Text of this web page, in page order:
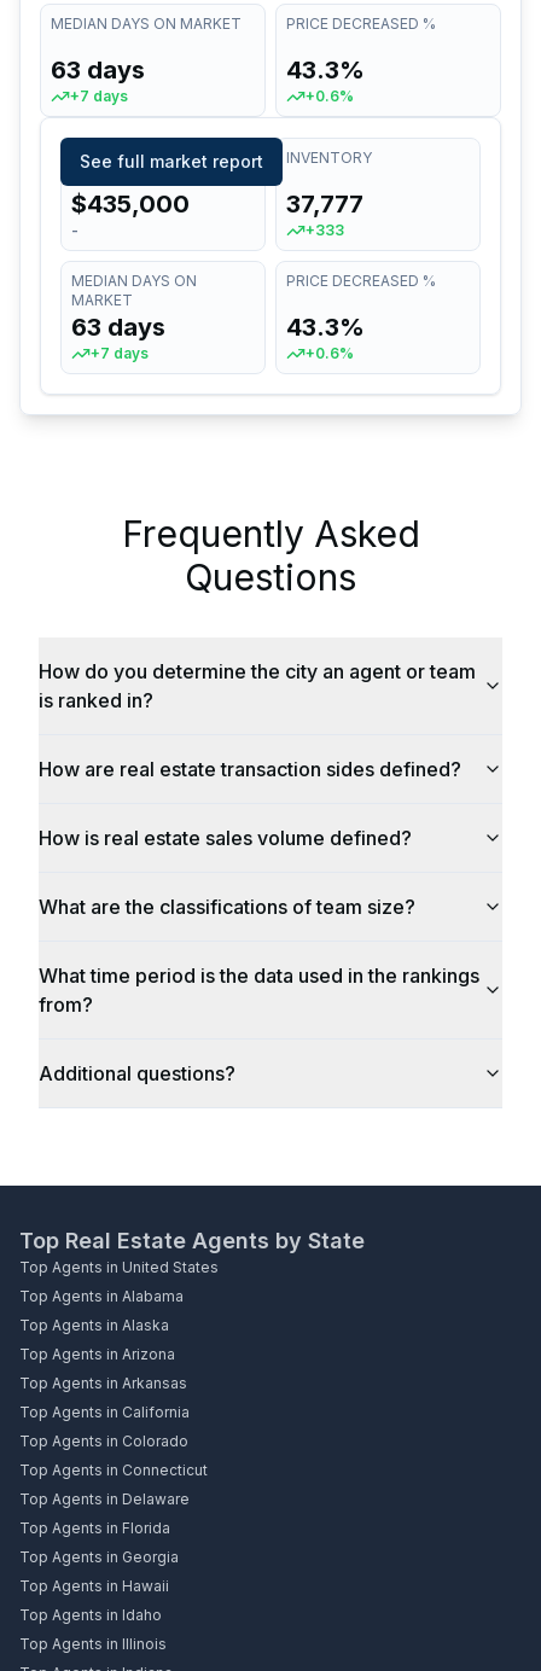
MEDIAN DAYS ON MARKET
63 days
+7 days
PRICE DECREASED %
43.3%
+0.6%
See full market report
MEDIAN LIST PRICE
$435,000
-
INVENTORY
37,777
+333
MEDIAN DAYS ON
MARKET
63 days
+7 days
PRICE DECREASED %
43.3%
+0.6%
Frequently Asked
Questions
How do you determine the city an agent or team
is ranked in?
How are real estate transaction sides defined?
How is real estate sales volume defined?
What are the classifications of team size?
What time period is the data used in the rankings
from?
Additional questions?
Top Real Estate Agents by State
Top Agents in United States
Top Agents in Alabama
Top Agents in Alaska
Top Agents in Arizona
Top Agents in Arkansas
Top Agents in California
Top Agents in Colorado
Top Agents in Connecticut
Top Agents in Delaware
Top Agents in Florida
Top Agents in Georgia
Top Agents in Hawaii
Top Agents in Idaho
Top Agents in Illinois